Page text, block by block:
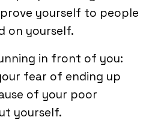
yourself to people
on yourself.
in front of you:
fear of ending up
of your poor
yourself.